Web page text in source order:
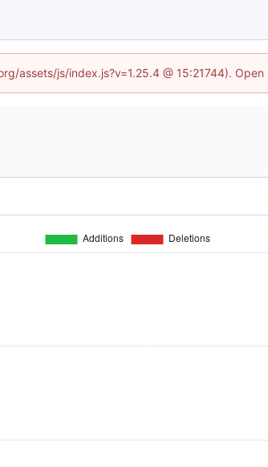
js/index.js?v=1.25.4 @ 15:21744). Open